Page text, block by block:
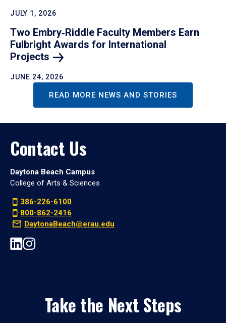
JULY 1, 2026
Two Embry‑Riddle Faculty Members Earn
Fulbright Awards for International
Projects
JUNE 24, 2026
READ MORE NEWS AND STORIES
Contact Us
Daytona Beach Campus
College of Arts & Sciences
386-226-6100
800-862-2416
DaytonaBeach@erau.edu
Take the Next Steps